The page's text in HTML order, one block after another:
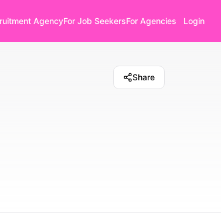
AgencyFor Job SeekersFor Agencies Login
Share